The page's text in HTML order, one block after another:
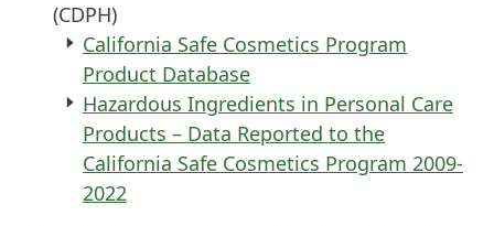
(CDPH)
California Safe Cosmetics Program
Product Database
Hazardous Ingredients in Personal Care
Products – Data Reported to the
California Safe Cosmetics Program 2009-
2022